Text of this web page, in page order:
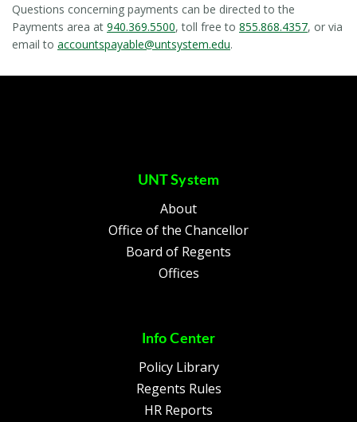
Questions concerning payments can be directed to the
Payments area at 940.369.5500, toll free to 855.868.4357, or via
email to accountspayable@untsystem.edu.
UNT System
About
Office of the Chancellor
Board of Regents
Offices
Info Center
Policy Library
Regents Rules
HR Reports